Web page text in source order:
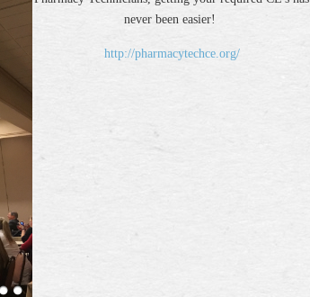
never been easier!
http://pharmacytechce.org/